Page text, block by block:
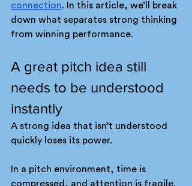
connection. In this article, we’ll break
down what separates strong thinking
from winning performance.
A great pitch idea still
needs to be understood
instantly
A strong idea that isn’t understood
quickly loses its power.
In a pitch environment, time is
compressed, and attention is fragile.